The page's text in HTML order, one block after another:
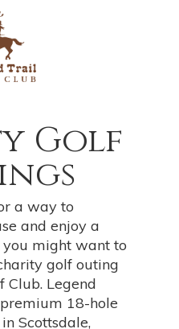
Golf
a way to
and enjoy a
might want to
golf outing
Club. Legend
18-hole
Scottsdale,